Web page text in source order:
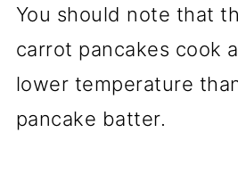
You should note that
carrot pancakes cook
lower temperature
pancake batter.